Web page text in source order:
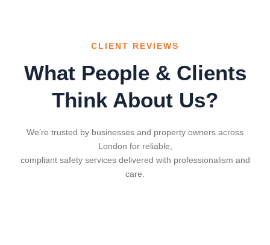
CLIENT REVIEWS
What People & Clients
Think About Us?
We’re trusted by businesses and property owners across
London for reliable,
compliant safety services delivered with professionalism and
care.